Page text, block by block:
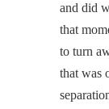
and did
that
to turn
that was